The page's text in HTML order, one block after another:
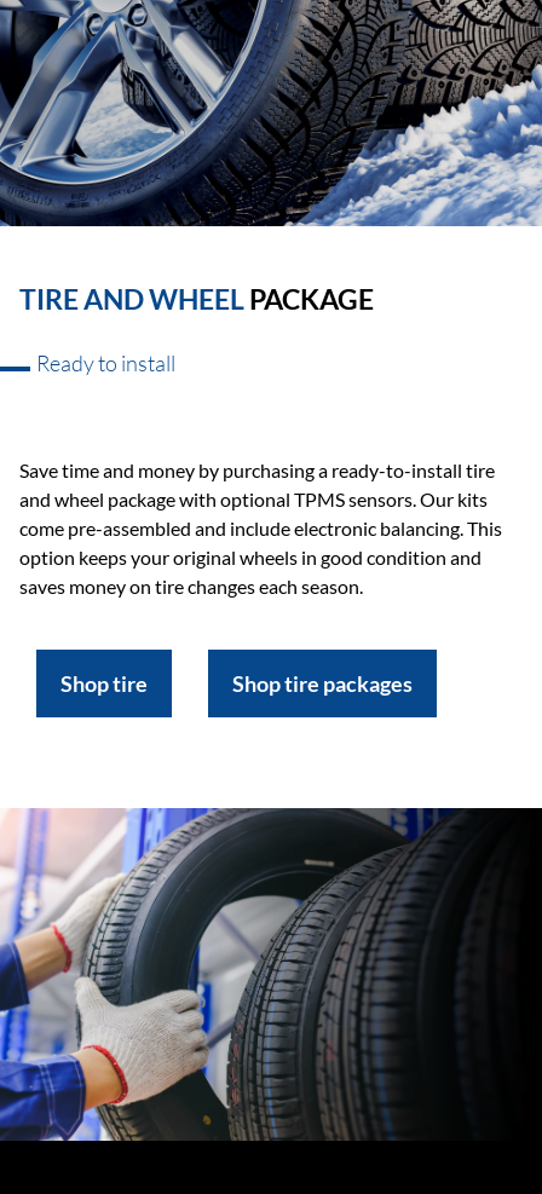
TIRE AND WHEELPACKAGE
Ready to install
Save time and money by purchasing a ready-to-install tire
and wheel package with optional TPMS sensors. Our kits
come pre-assembled and include electronic balancing. This
option keeps your original wheels in good condition and
saves money on tire changes each season.
Shop tire Shop tire packages